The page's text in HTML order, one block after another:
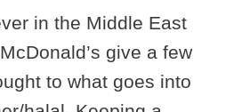
in the Middle East
give a few
to what goes into